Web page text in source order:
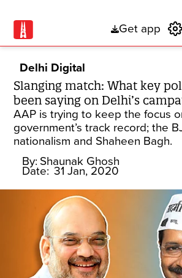
Get app
Delhi Digital
Slanging match: What key
been saying on Delhi’s
AAP is trying to keep the focus
government’s track record; the
nationalism and Shaheen Bagh.
By: Shaunak Ghosh
Date: 31 Jan, 2020